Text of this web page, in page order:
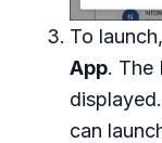
To
App. The
can